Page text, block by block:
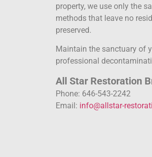
property, we use only the
methods that leave no
preserved.
Maintain the sanctuary of
professional
All Star Restoration
Phone: 646-543-2242
Email: info@allstar-